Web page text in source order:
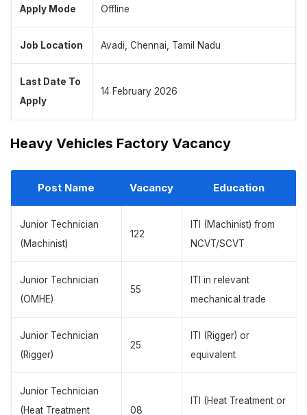
Apply Mode Offline
Job Location Avadi, Chennai, Tamil Nadu
Last Date To
Apply
14 February 2026
Heavy Vehicles Factory Vacancy
Post Name Vacancy Education
Junior Technician
(Machinist)
122
ITI (Machinist) from
NCVT/SCVT
Junior Technician
(OMHE)
55
ITI in relevant
mechanical trade
Junior Technician
(Rigger)
25
ITI (Rigger) or
equivalent
Junior Technician
(Heat Treatment
08
ITI (Heat Treatment or